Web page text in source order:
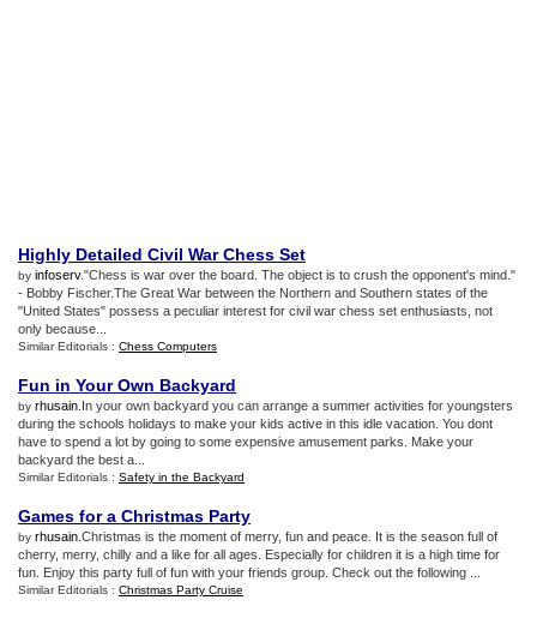
Highly Detailed Civil War Chess Set
by infoserv."Chess is war over the board. The object is to crush the opponent's mind."
- Bobby Fischer.The Great War between the Northern and Southern states of the
"United States" possess a peculiar interest for civil war chess set enthusiasts, not
only because...
Similar Editorials : Chess Computers
Fun in Your Own Backyard
by rhusain .In your own backyard you can arrange a summer activities for youngsters
during the schools holidays to make your kids active in this idle vacation. You dont
have to spend a lot by going to some expensive amusement parks. Make your
backyard the best a...
Similar Editorials : Safety in the Backyard
Games for a Christmas Party
by rhusain .Christmas is the moment of merry, fun and peace. It is the season full of
cherry, merry, chilly and a like for all ages. Especially for children it is a high time for
fun. Enjoy this party full of fun with your friends group. Check out the following ...
Similar Editorials : Christmas Party Cruise